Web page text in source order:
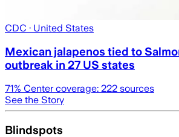
CDC · United States
Mexican jalapenos tied to
outbreak in 27 US states
71% Center coverage: 222 sources
See the Story
Blindspots